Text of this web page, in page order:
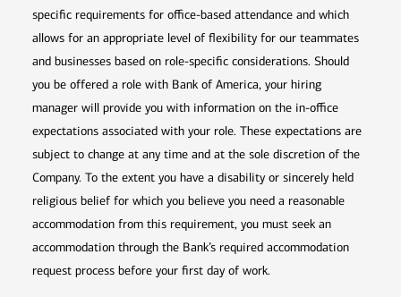
specific requirements for office-based attendance and which
allows for an appropriate level of flexibility for our teammates
and businesses based on role-specific considerations. Should
you be offered a role with Bank of America, your hiring
manager will provide you with information on the in-office
expectations associated with your role. These expectations are
subject to change at any time and at the sole discretion of the
Company. To the extent you have a disability or sincerely held
religious belief for which you believe you need a reasonable
accommodation from this requirement, you must seek an
accommodation through the Bank’s required accommodation
request process before your first day of work.